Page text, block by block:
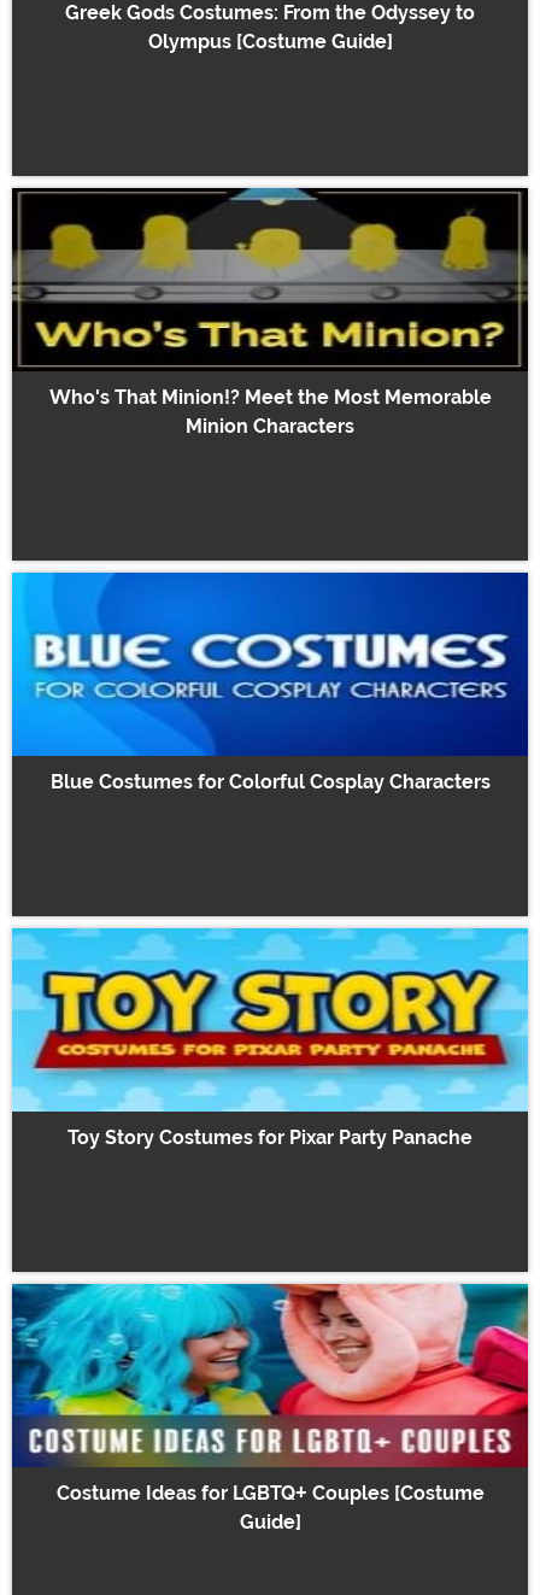
Greek Gods Costumes: From the Odyssey to
Olympus [Costume Guide]
Who's That Minion!? Meet the Most Memorable
Minion Characters
Blue Costumes for Colorful Cosplay Characters
Toy Story Costumes for Pixar Party Panache
Costume Ideas for LGBTQ+ Couples [Costume
Guide]